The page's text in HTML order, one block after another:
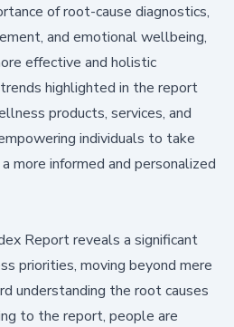
of root-cause diagnostics,
and emotional wellbeing,
effective and holistic
highlighted in the report
products, services, and
individuals to take
more informed and personalized
Reportreveals a significant
priorities, moving beyond mere
understanding the root causes
to the report, people are